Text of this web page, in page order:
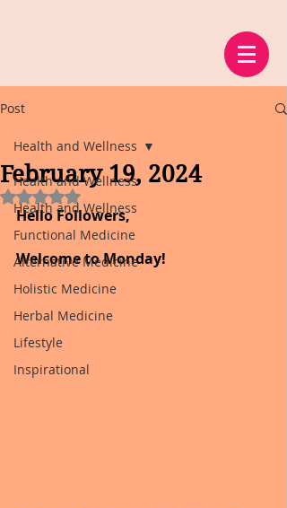
Post
Health and Wellness
Health and Wellness
Functional Medicine
Alternative Medicine
Holistic Medicine
Herbal Medicine
Lifestyle
Inspirational
Health and Wellness
February 19, 2024
Rated NaN out of 5 stars.
Hello Followers,
Welcome to Monday!